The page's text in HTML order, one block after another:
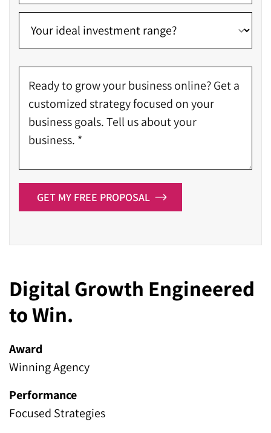
Digital Growth Engineered
to Win.
Award
Winning Agency
Performance
Focused Strategies
GET MY FREE PROPOSAL